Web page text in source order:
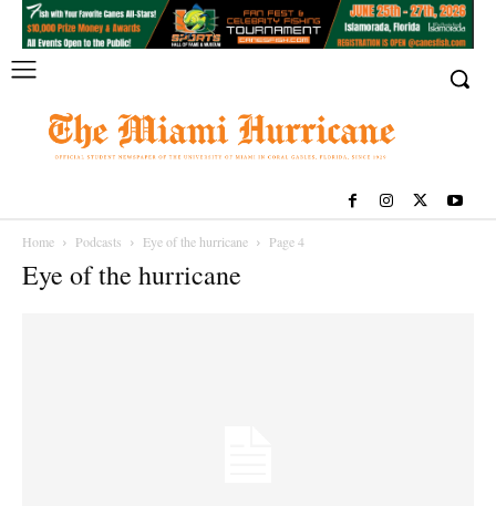
Home Podcasts Eye of the hurricane Page 4
Eye of the hurricane